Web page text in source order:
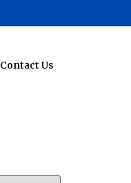
Contact Us